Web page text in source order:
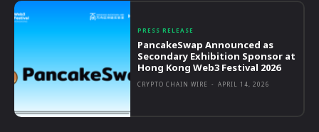
PRESS RELEASE
PancakeSwap Announced as
Secondary Exhibition Sponsor at
Hong Kong Web3 Festival 2026
CRYPTO CHAIN WIRE - APRIL 14, 2026